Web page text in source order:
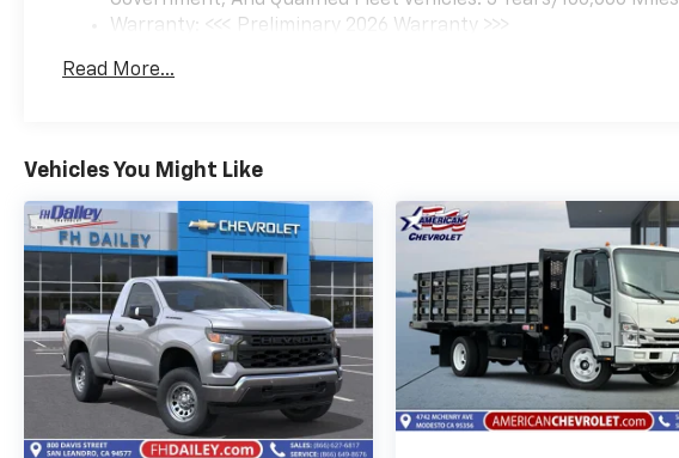
Warranty: <<< Preliminary 2026 Warranty >>>
Maintenance: First Visit: 12 Months/12,000 Miles
Read More...
Vehicles You Might Like